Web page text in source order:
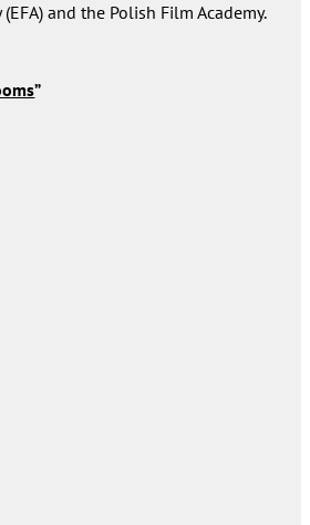
and the Polish Film Academy.
”